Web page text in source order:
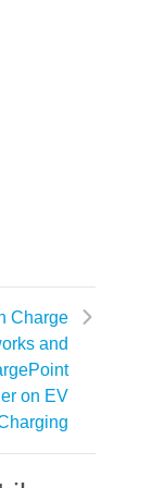
Charge
and
on EV